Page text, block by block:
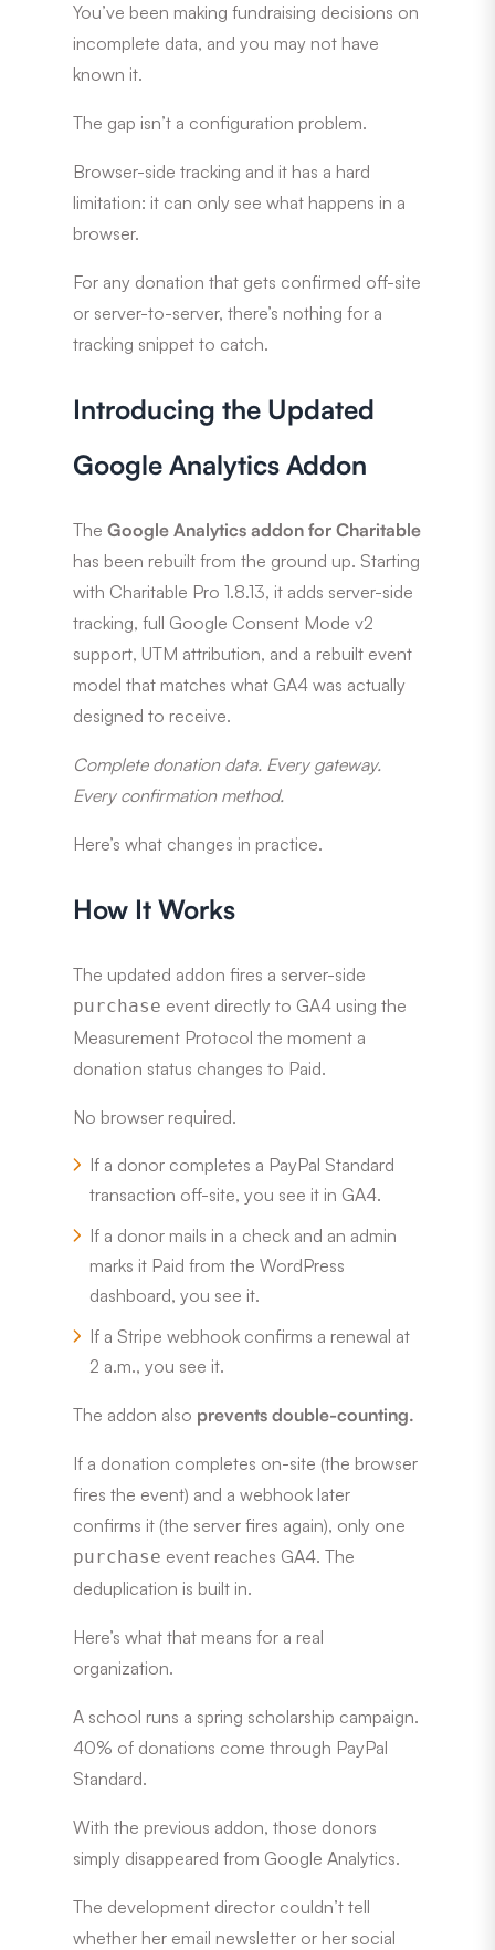
You’ve been making fundraising decisions on
incomplete data, and you may not have
known it.
The gap isn’t a configuration problem.
Browser-side tracking and it has a hard
limitation: it can only see what happens in a
browser.
For any donation that gets confirmed off-site
or server-to-server, there’s nothing for a
tracking snippet to catch.
Introducing the Updated
Google Analytics Addon
TheGoogle Analytics addon for Charitable
has been rebuilt from the ground up. Starting
with Charitable Pro 1.8.13, it adds server-side
tracking, full Google Consent Mode v2
support, UTM attribution, and a rebuilt event
model that matches what GA4 was actually
designed to receive.
Complete donation data. Every gateway.
Every confirmation method.
Here’s what changes in practice.
How It Works
The updated addon fires a server-side
purchase event directly to GA4 using the
Measurement Protocol the moment a
donation status changes to Paid.
No browser required.
If a donor completes a PayPal Standard
transaction off-site, you see it in GA4.
If a donor mails in a check and an admin
marks it Paid from the WordPress
dashboard, you see it.
If a Stripe webhook confirms a renewal at
2 a.m., you see it.
The addon also prevents double-counting.
If a donation completes on-site (the browser
fires the event) and a webhook later
confirms it (the server fires again), only one
purchase event reaches GA4. The
deduplication is built in.
Here’s what that means for a real
organization.
A school runs a spring scholarship campaign.
40% of donations come through PayPal
Standard.
With the previous addon, those donors
simply disappeared from Google Analytics.
The development director couldn’t tell
whether her email newsletter or her social